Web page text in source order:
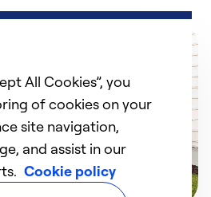
All Cookies”, you
of cookies on your
site navigation,
and assist in our
Cookie policy